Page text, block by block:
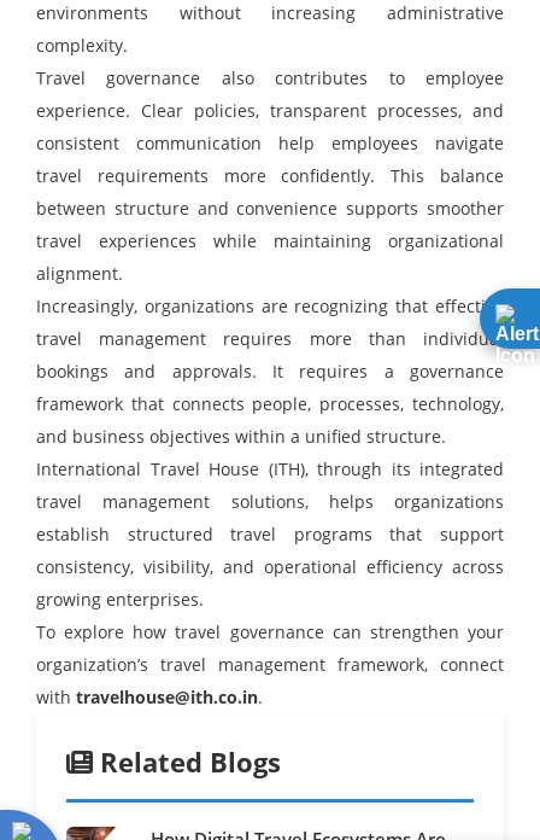
environments without increasing administrative
complexity.
Travel governance also contributes to employee
experience. Clear policies, transparent processes, and
consistent communication help employees navigate
travel requirements more confidently. This balance
between structure and convenience supports smoother
travel experiences while maintaining organizational
alignment.
Increasingly, organizations are recognizing that effective
travel management requires more than individual
bookings and approvals. It requires a governance
framework that connects people, processes, technology,
and business objectives within a unified structure.
International Travel House (ITH), through its integrated
travel management solutions, helps organizations
establish structured travel programs that support
consistency, visibility, and operational efficiency across
growing enterprises.
To explore how travel governance can strengthen your
organization’s travel management framework, connect
with travelhouse@ith.co.in.
Related Blogs